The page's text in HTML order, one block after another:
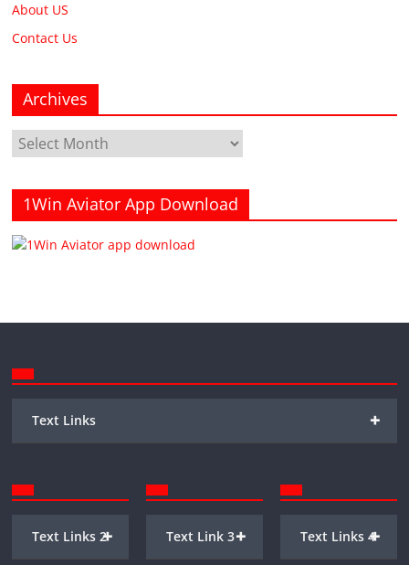
About US
Contact Us
Archives
Archives
1Win Aviator App Download
+
Text Links
+
Text Links 2 +
Text Link 3 +
Text Links 4